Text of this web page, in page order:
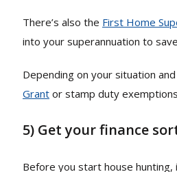
There’s also the First Home
into your superannuation to
Depending on your situation
Grant or stamp duty
5) Get your finance
Before you start house